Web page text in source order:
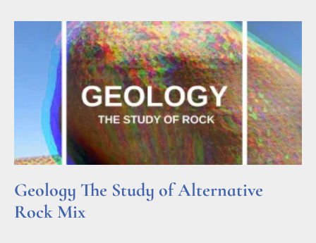
Geology The Study of Alternative
Rock Mix